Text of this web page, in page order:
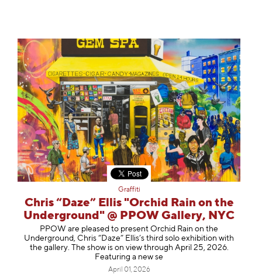
Graffiti
Chris “Daze” Ellis "Orchid Rain on the
Underground" @ PPOW Gallery, NYC
PPOW are pleased to present Orchid Rain on the
Underground, Chris “Daze” Ellis’s third solo exhibition with
the gallery. The show is on view through April 25, 2026.
Featuring a new se
April 01, 2026